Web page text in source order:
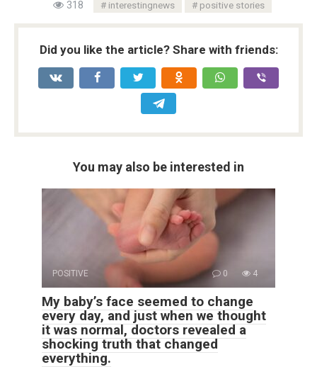
318 interestingnews positive stories
Did you like the article? Share with friends:
You may also be interested in
POSITIVE 0 4
My baby’s face seemed to change
every day, and just when we thought
it was normal, doctors revealed a
shocking truth that changed
everything.